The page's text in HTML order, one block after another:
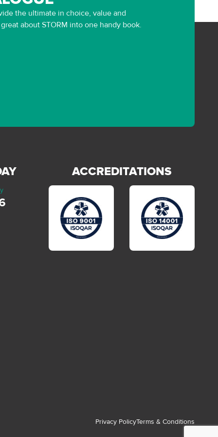
the ultimate in choice, value and
about STORM into one handy book.
ACCREDITATIONS
Privacy PolicyTerms & Conditions